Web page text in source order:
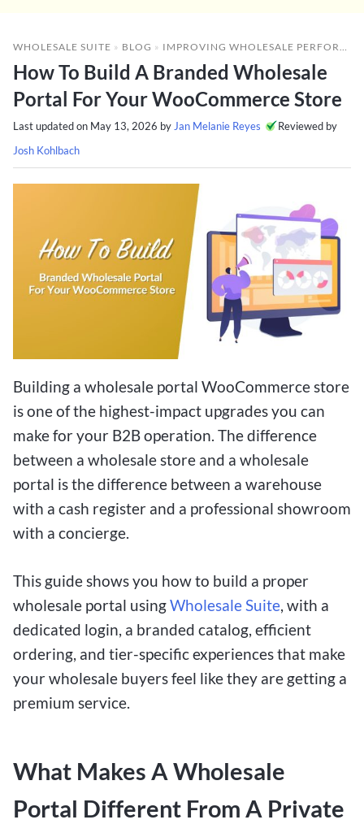
WHOLESALE SUITE » BLOG » IMPROVING WHOLESALE PERFORMANCE
How To Build A Branded Wholesale
Portal For Your WooCommerce Store
Last updated on May 13, 2026 by Jan Melanie Reyes
Reviewed by
Josh Kohlbach
Building a wholesale portal WooCommerce store
is one of the highest-impact upgrades you can
make for your B2B operation. The difference
between a wholesale store and a wholesale
portal is the difference between a warehouse
with a cash register and a professional showroom
with a concierge.
This guide shows you how to build a proper
wholesale portal usingWholesale Suite, with a
dedicated login, a branded catalog, efficient
ordering, and tier-specific experiences that make
your wholesale buyers feel like they are getting a
premium service.
What Makes A Wholesale
Portal Different From A Private